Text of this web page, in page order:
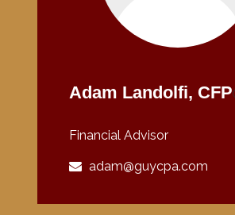
Adam Landolfi, CFP
Financial Advisor
adam@guycpa.com